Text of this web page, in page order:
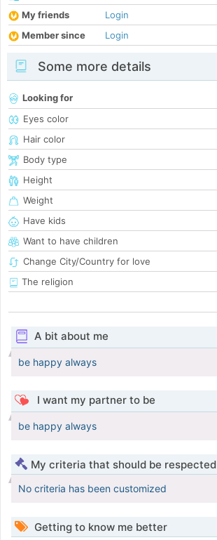
My friends
Login
Member since
Login
Some more details
Looking for
Eyes color
Hair color
Body type
Height
Weight
Have kids
Want to have children
Change City/Country for love
The religion
A bit about me
be happy always
I want my partner to be
be happy always
My criteria that should be respected
No criteria has been customized
Getting to know me better